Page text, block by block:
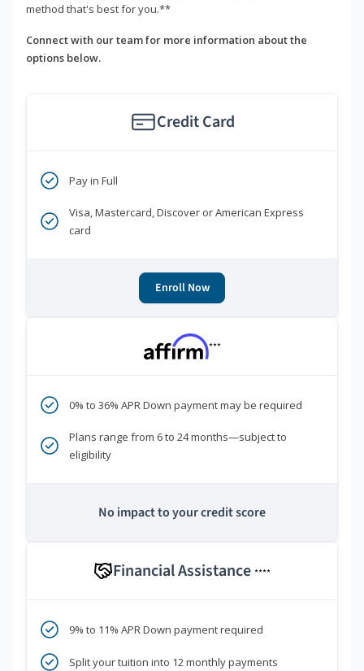
method that's best for you.**
Connect with our team for more information about the
options below.
Credit Card
Pay in Full
Visa, Mastercard, Discover or American Express
card
Enroll Now
***
0% to 36% APR Down payment may be required
Plans range from 6 to 24 months—subject to
eligibility
No impact to your credit score
Financial Assistance ****
9% to 11% APR Down payment required
Split your tuition into 12 monthly payments